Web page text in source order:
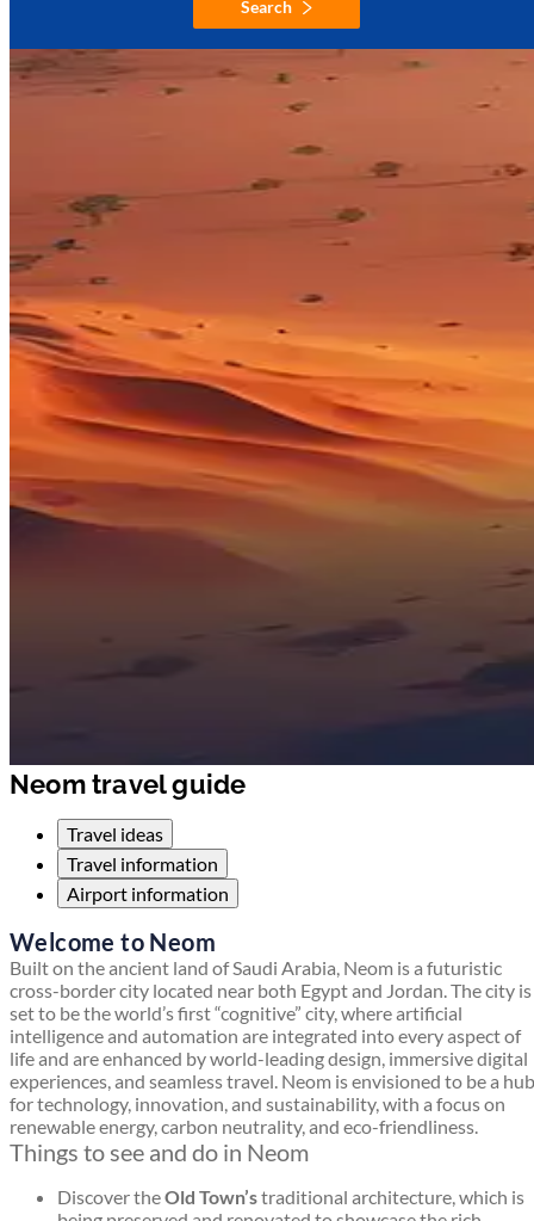
Search
Neom travel guide
Travel ideas
Travel information
Airport information
Welcome to Neom
Built on the ancient land of Saudi Arabia, Neom is a futuristic
cross-border city located near both Egypt and Jordan. The city is
set to be the world’s first “cognitive” city, where artificial
intelligence and automation are integrated into every aspect of
life and are enhanced by world-leading design, immersive digital
experiences, and seamless travel. Neom is envisioned to be a hub
for technology, innovation, and sustainability, with a focus on
renewable energy, carbon neutrality, and eco-friendliness.
Things to see and do in Neom
Discover theOld Town’straditional architecture, which is